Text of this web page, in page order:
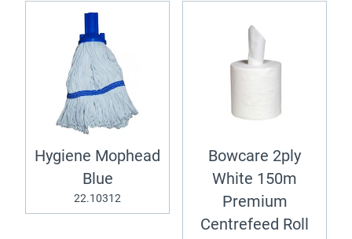
Hygiene Mophead
Blue
22.10312
Bowcare 2ply
White 150m
Premium
Centrefeed Roll